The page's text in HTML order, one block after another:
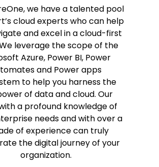
we have a talented pool
cloud experts who can help
and excel in a cloud-first
leverage the scope of the
Azure, Power BI, Power
and Power apps
to help you harness the
of data and cloud. Our
a profound knowledge of
needs and with over a
of experience can truly
the digital journey of your
organization.